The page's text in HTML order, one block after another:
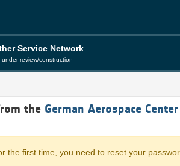
Service Network
review/construction
the German Aerospace Center